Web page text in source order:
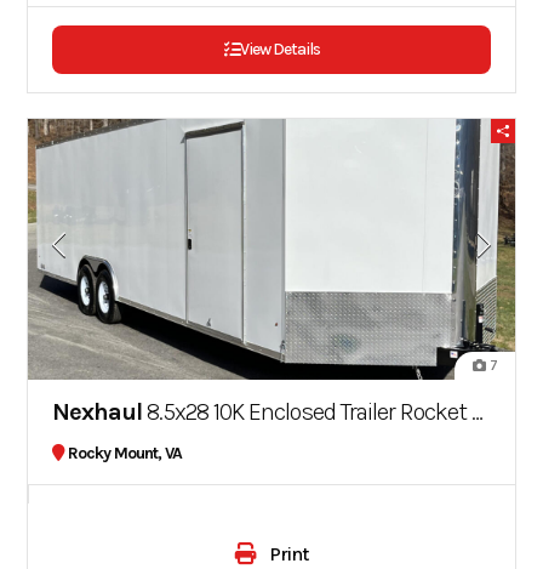
View Details
7
Nexhaul8.5x28 10K Enclosed Trailer Rocket Series
Rocky Mount, VA
Print